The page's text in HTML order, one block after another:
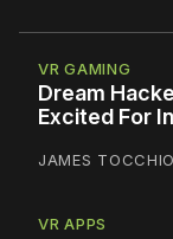
VR GAMING
Dream
Excited For
JAMES
VR APPS